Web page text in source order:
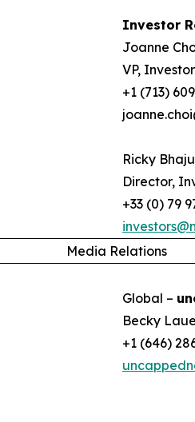
Investor
Joanne
VP,
+1 (713)
Ricky
Director,
+33 (0) 79
Media Relations
Global –
Becky
+1 (646)